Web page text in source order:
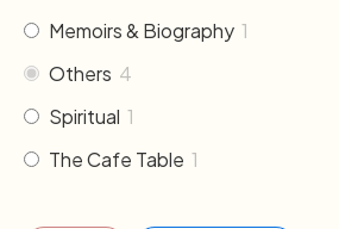
Memoirs & Biography 1
Others 4
Spiritual 1
The Cafe Table 1